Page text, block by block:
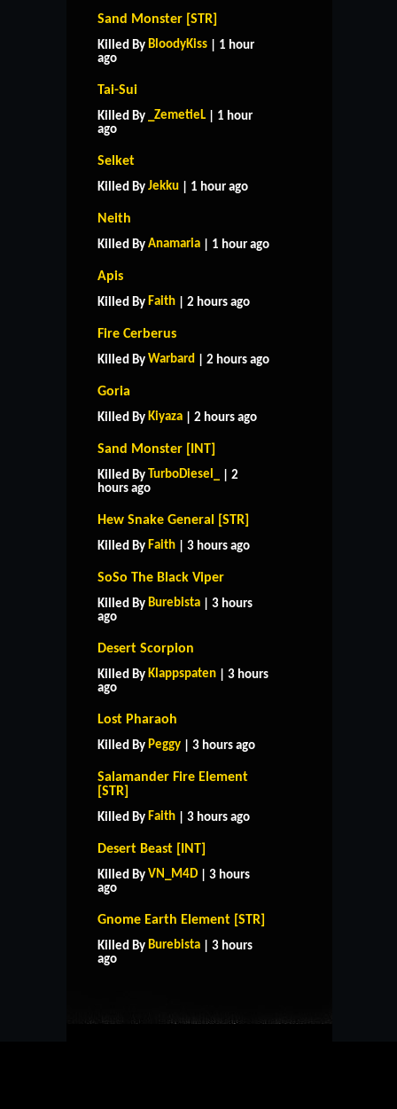
Sand Monster [STR]
Killed By BloodyKiss | 1 hour
ago
Tai-Sui
Killed By _ZemetieL | 1 hour
ago
Selket
Killed By Jekku | 1 hour ago
Neith
Killed By Anamaria | 1 hour ago
Apis
Killed By Faith | 2 hours ago
Fire Cerberus
Killed By Warbard | 2 hours ago
Goria
Killed By Kiyaza | 2 hours ago
Sand Monster [INT]
Killed By TurboDiesel_
| 2
hours ago
Hew Snake General [STR]
Killed By Faith | 3 hours ago
SoSo The Black Viper
Killed By Burebista | 3 hours
ago
Desert Scorpion
Killed By Klappspaten | 3 hours
ago
Lost Pharaoh
Killed By Peggy | 3 hours ago
Salamander Fire Element
[STR]
Killed By Faith | 3 hours ago
Desert Beast [INT]
Killed By VN_M4D | 3 hours
ago
Gnome Earth Element [STR]
Killed By Burebista | 3 hours
ago
HOME SUPPORT
CONTACT US